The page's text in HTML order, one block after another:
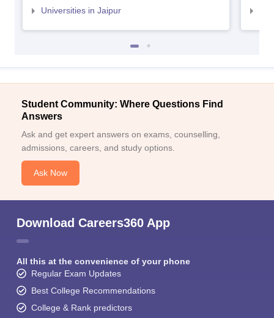
Universities in Jaipur
Student Community: Where Questions Find
Answers
Ask and get expert answers on exams, counselling,
admissions, careers, and study options.
Ask Now
Download Careers360 App
All this at the convenience of your phone
Regular Exam Updates
Best College Recommendations
College & Rank predictors